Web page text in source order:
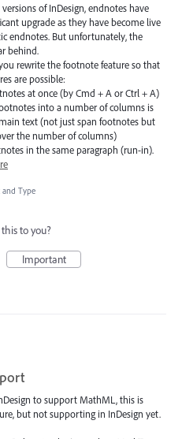
of InDesign, endnotes have
upgrade as they have become live
endnotes. But unfortunately, the
behind.
rewrite the footnote feature so that
are possible:
at once (by Cmd + A or Ctrl + A)
into a number of columns is
text (not just span footnotes but
the number of columns)
in the same paragraph (run-in).
and Type
to you?
Important
to support MathML, this is
but not supporting in InDesign yet.